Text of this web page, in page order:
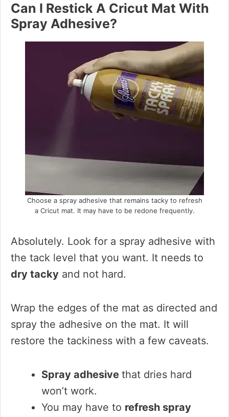
Can I Restick A Cricut Mat With
Spray Adhesive?
Choose a spray adhesive that remains tacky to refresh
a Cricut mat. It may have to be redone frequently.
Absolutely. Look for a spray adhesive with
the tack level that you want. It needs to
dry tacky and not hard.
Wrap the edges of the mat as directed and
spray the adhesive on the mat. It will
restore the tackiness with a few caveats.
Spray adhesive that dries hard
won’t work.
You may have to refresh spray